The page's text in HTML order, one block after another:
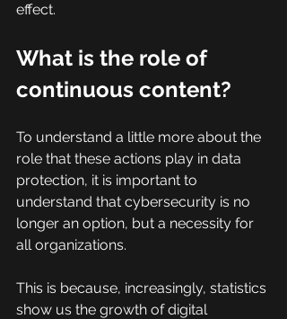
effect.
What is the role of
continuous content?
To understand a little more about the
role that these actions play in data
protection, it is important to
understand that cybersecurity is no
longer an option, but a necessity for
all organizations.
This is because, increasingly, statistics
show us the growth of digital